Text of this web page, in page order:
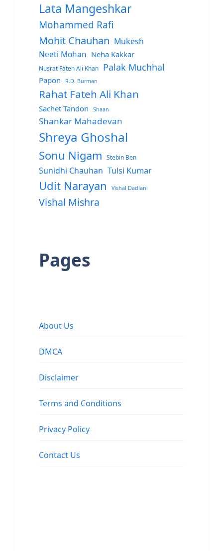
Lata Mangeshkar
Mohammed Rafi
Mohit Chauhan Mukesh
Neeti Mohan Neha Kakkar
Nusrat Fateh Ali Khan Palak Muchhal
Papon R.D. Burman
Rahat Fateh Ali Khan
Sachet Tandon Shaan
Shankar Mahadevan
Shreya Ghoshal
Sonu Nigam Stebin Ben
Sunidhi Chauhan Tulsi Kumar
Udit Narayan Vishal Dadlani
Vishal Mishra
Pages
About Us
DMCA
Disclaimer
Terms and Conditions
Privacy Policy
Contact Us